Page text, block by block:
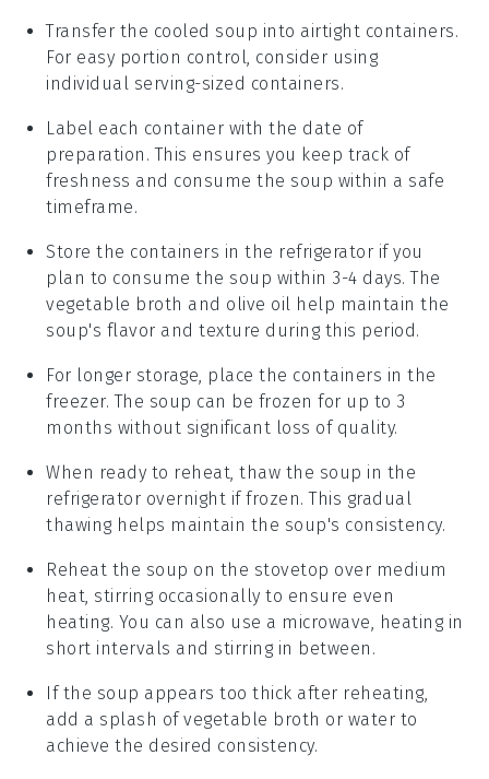
Transfer the cooled soup into airtight containers.
For easy portion control, consider using
individual serving-sized containers.
Label each container with the date of
preparation. This ensures you keep track of
freshness and consume the soup within a safe
timeframe.
Store the containers in the refrigerator if you
plan to consume the soup within 3-4 days. The
vegetable broth and olive oil help maintain the
soup's flavor and texture during this period.
For longer storage, place the containers in the
freezer. The soup can be frozen for up to 3
months without significant loss of quality.
When ready to reheat, thaw the soup in the
refrigerator overnight if frozen. This gradual
thawing helps maintain the soup's consistency.
Reheat the soup on the stovetop over medium
heat, stirring occasionally to ensure even
heating. You can also use a microwave, heating in
short intervals and stirring in between.
If the soup appears too thick after reheating,
add a splash ofvegetable broth or water to
achieve the desired consistency.